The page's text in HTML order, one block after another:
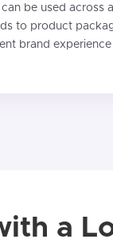
be used across
to product
brand
a